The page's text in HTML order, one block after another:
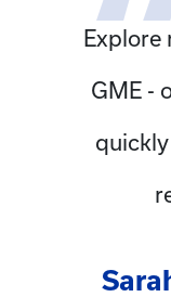
Explore
GME -